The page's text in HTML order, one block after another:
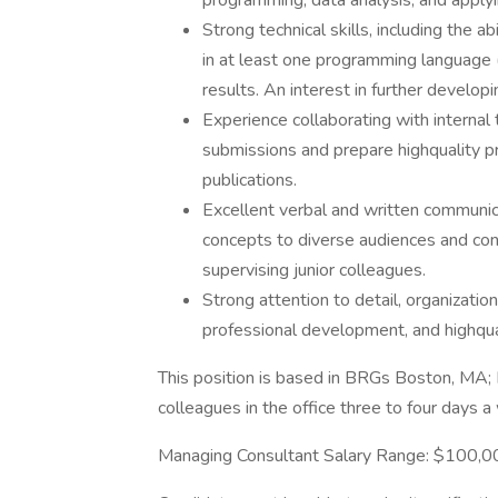
Strong technical skills, including the
in at least one programming
results. An interest in further
Experience collaborating with
submissions and prepare highquality
publications.
Excellent verbal and written
concepts to diverse audiences and
supervising junior colleagues.
Strong attention to detail,
professional development, and
This position is based in BRGs Boston,
colleagues in the office three to four days a
Managing Consultant Salary Range: